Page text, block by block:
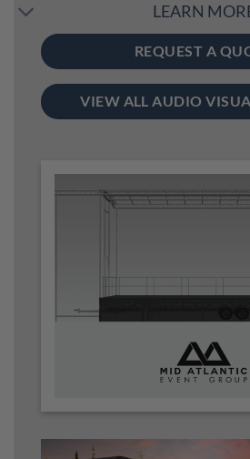
LEARN
REQUEST A
VIEW ALL AUDIO